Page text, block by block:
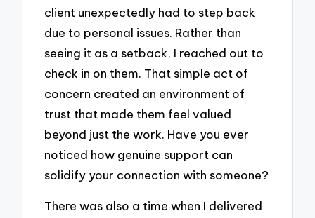
client unexpectedly had to step back
due to personal issues. Rather than
seeing it as a setback, I reached out to
check in on them. That simple act of
concern created an environment of
trust that made them feel valued
beyond just the work. Have you ever
noticed how genuine support can
solidify your connection with someone?
There was also a time when I delivered